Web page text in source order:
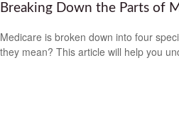
Breaking Down the Parts of
Medicare is broken down into four
they mean? This article will help you